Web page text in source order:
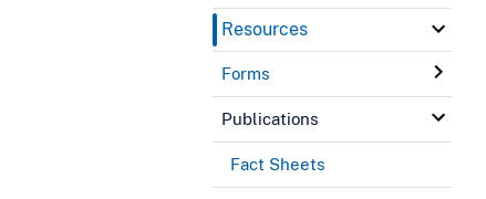
Resources
Forms
Publications
Fact Sheets